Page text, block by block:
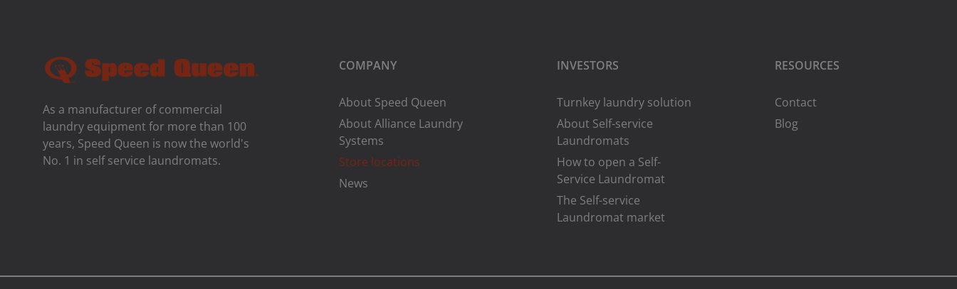
As a manufacturer of commercial
laundry equipment for more than 100
years, Speed ​​Queen is now the world's
No. 1 in self service laundromats.
COMPANY
About Speed Queen
About Alliance Laundry
Systems
Store locations
News
INVESTORS
Turnkey laundry solution
About Self-service
Laundromats
How to open a Self-
Service Laundromat
The Self-service
Laundromat market
RESOURCES
Contact
Blog